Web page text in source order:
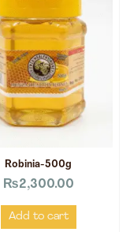
Robinia-500g
₨2,300.00
Add to cart